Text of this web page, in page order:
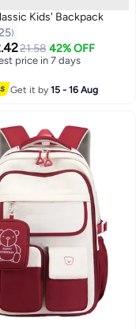
Kids' Backpack
21.58 42% OFF
price in 7 days
Get it by15 - 16 Aug